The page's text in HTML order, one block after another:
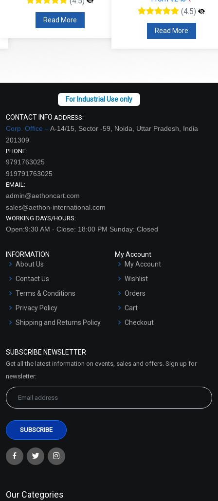
Read More
(4.5)
Read More
CONTACT INFO ADDRESS:
Corp. Office –A-14/15, Sector -59, Noida, Uttar Pradesh, India
201309
PHONE:
9791763025
919791763025
EMAIL:
admin@aethoncart.com
sales@aethon-international.com
WORKING DAYS/HOURS:
Open:9:30 AM - Close: 18:00 PM Sunday: Closed
INFORMATION
About Us
Contact Us
Terms & Conditions
Privacy Policy
Shipping and Returns Policy
Market Area
My Account
My Account
Wishlist
Orders
Cart
Checkout
SUBSCRIBE NEWSLETTER
Get all the latest information on events, sales and offers. Sign up for
newsletter:
Our Categories